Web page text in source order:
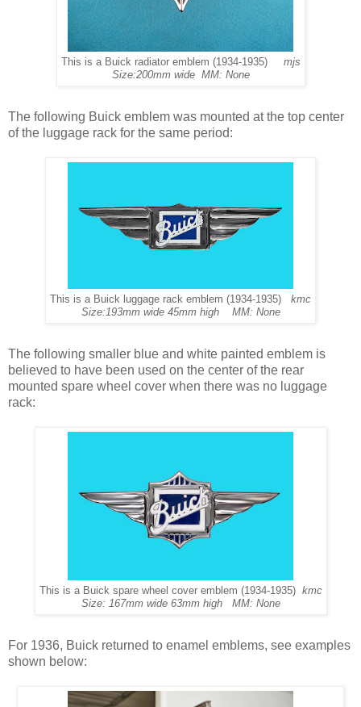
This is a Buick radiator emblem (1934-1935) mjs
Size:200mm wide MM: None
The following Buick emblem was mounted at the top center
of the luggage rack for the same period:
This is a Buick luggage rack emblem (1934-1935) kmc
Size:193mm wide 45mm high MM: None
The following smaller blue and white painted emblem is
believed to have been used on the center of the rear
mounted spare wheel cover when there was no luggage
rack:
This is a Buick spare wheel cover emblem (1934-1935) kmc
Size: 167mm wide 63mm high MM: None
For 1936, Buick returned to enamel emblems, see examples
shown below: